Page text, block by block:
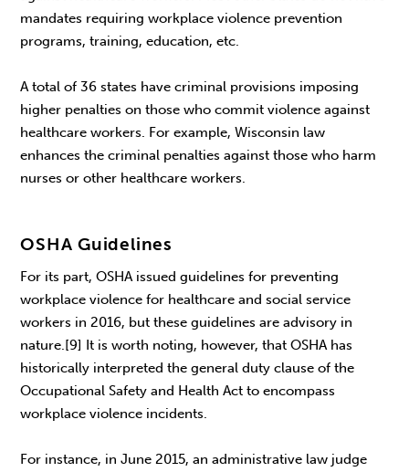
mandates requiring workplace violence prevention
programs, training, education, etc.
A total of 36 states have criminal provisions imposing
higher penalties on those who commit violence against
healthcare workers. For example, Wisconsin law
enhances the criminal penalties against those who harm
nurses or other healthcare workers.
OSHA Guidelines
For its part, OSHA issued guidelines for preventing
workplace violence for healthcare and social service
workers in 2016, but these guidelines are advisory in
nature.[9] It is worth noting, however, that OSHA has
historically interpreted the general duty clause of the
Occupational Safety and Health Act to encompass
workplace violence incidents.
For instance, in June 2015, an administrative law judge